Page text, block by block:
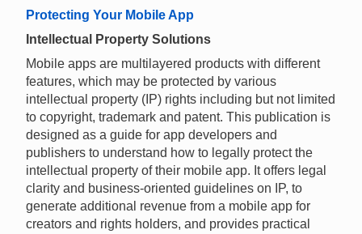
Protecting Your Mobile App
Intellectual Property Solutions
Mobile apps are multilayered products with different
features, which may be protected by various
intellectual property (IP) rights including but not limited
to copyright, trademark and patent. This publication is
designed as a guide for app developers and
publishers to understand how to legally protect the
intellectual property of their mobile app. It offers legal
clarity and business-oriented guidelines on IP, to
generate additional revenue from a mobile app for
creators and rights holders, and provides practical